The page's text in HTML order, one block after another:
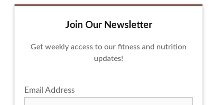
Join Our Newsletter
Get weekly access to our fitness and nutrition
updates!
Email Address